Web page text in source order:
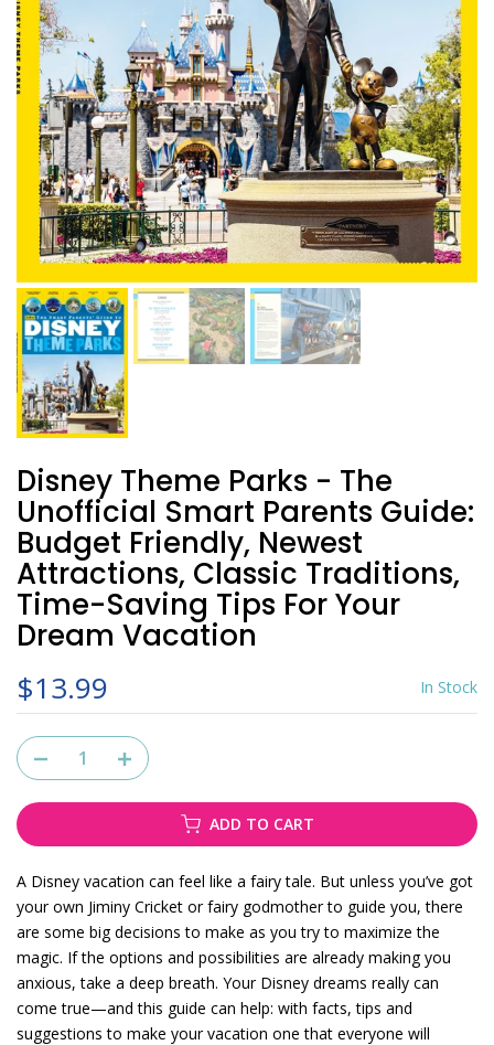
Disney Theme Parks - The
Unofficial Smart Parents Guide:
Budget Friendly, Newest
Attractions, Classic Traditions,
Time-Saving Tips For Your
Dream Vacation
$13.99
In Stock
ADD TO CART
A Disney vacation can feel like a fairy tale. But unless you’ve got
your own Jiminy Cricket or fairy godmother to guide you, there
are some big decisions to make as you try to maximize the
magic. If the options and possibilities are already making you
anxious, take a deep breath. Your Disney dreams really can
come true—and this guide can help: with facts, tips and
suggestions to make your vacation one that everyone will